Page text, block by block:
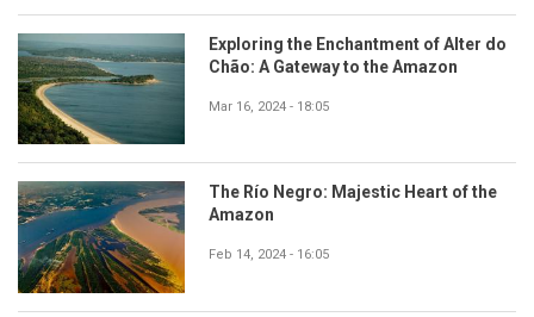
Exploring the Enchantment of Alter do
Chão: A Gateway to the Amazon
Mar 16, 2024 - 18:05
The Río Negro: Majestic Heart of the
Amazon
Feb 14, 2024 - 16:05